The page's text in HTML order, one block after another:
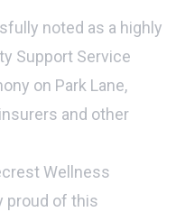
noted as a highly
Support Service
on Park Lane,
and other
Wellness
proud of this